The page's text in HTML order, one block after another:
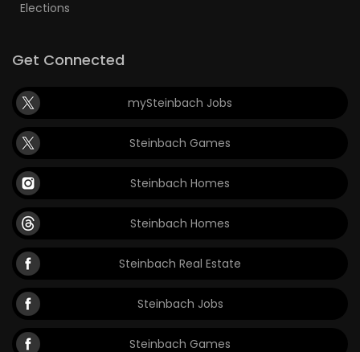
Elections
Get Connected
mySteinbach Jobs
Steinbach Games
Steinbach Homes
Steinbach Homes
Steinbach Real Estate
Steinbach Jobs
Steinbach Games